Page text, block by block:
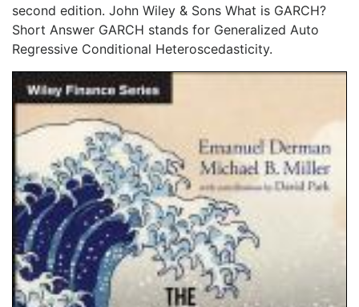
second edition. John Wiley & Sons What is GARCH?
Short Answer GARCH stands for Generalized Auto
Regressive Conditional Heteroscedasticity.